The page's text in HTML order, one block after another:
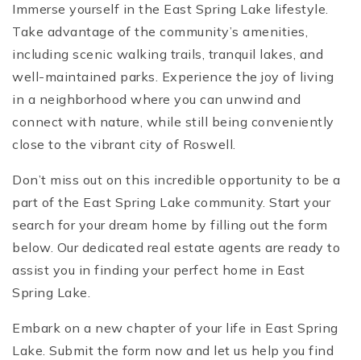
Immerse yourself in the East Spring Lake lifestyle.
Take advantage of the community’s amenities,
including scenic walking trails, tranquil lakes, and
well-maintained parks. Experience the joy of living
in a neighborhood where you can unwind and
connect with nature, while still being conveniently
close to the vibrant city of Roswell.
Don’t miss out on this incredible opportunity to be a
part of the East Spring Lake community. Start your
search for your dream home by filling out the form
below. Our dedicated real estate agents are ready to
assist you in finding your perfect home in East
Spring Lake.
Embark on a new chapter of your life in East Spring
Lake. Submit the form now and let us help you find